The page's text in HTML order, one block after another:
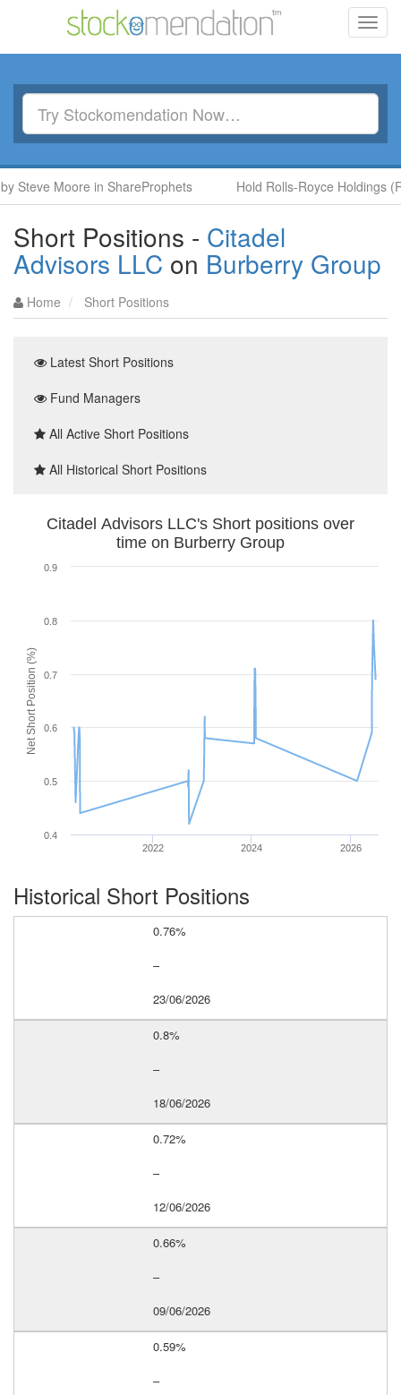
Moore in ShareProphets Hold Rolls-Royce Holdings
Short Positions - Citadel
Advisors LLC on Burberry Group
Home Short Positions
Latest Short Positions
Fund Managers
All Active Short Positions
All Historical Short Positions
Net Short Position (%)
Citadel Advisors LLC's Short positions over
time on Burberry Group
2022 2024 2026
0.4
0.5
0.6
0.7
0.8
0.9
Historical Short Positions
0.76%
–
23/06/2026
0.8%
–
18/06/2026
0.72%
–
12/06/2026
0.66%
–
09/06/2026
0.59%
–